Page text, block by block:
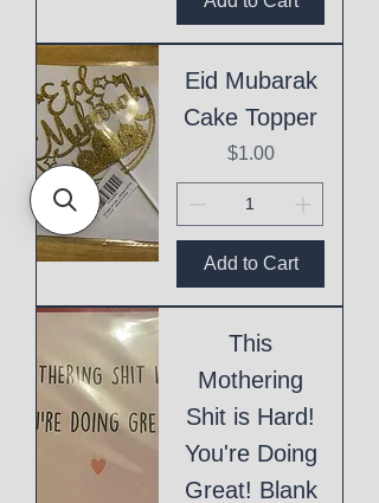
Eid Mubarak
Cake Topper
Price
$1.00
Add to Cart
This
Mothering
Shit is Hard!
You're Doing
Great! Blank